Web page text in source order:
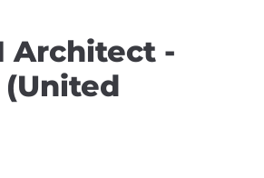
Architect -